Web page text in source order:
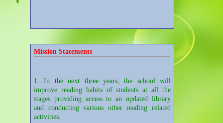
school. It was done by a group of employees of
participated in the Video Conferencing on
"Careers in Mass Communication" conducted by
Aseem Foundation from Pune.
Mission Statements
stages providing access to an updated library
and conducting various other reading related
activities.